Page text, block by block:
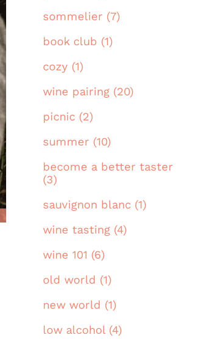
sommelier (7)
book club (1)
cozy (1)
wine pairing (20)
picnic (2)
summer (10)
become a better taster
(3)
sauvignon blanc (1)
wine tasting (4)
wine 101 (6)
old world (1)
new world (1)
low alcohol (4)